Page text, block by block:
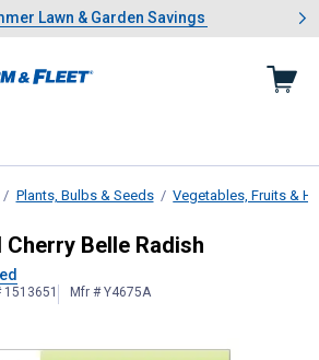
1 of 4.Summer Lawn & Garden Savings
Lawn & Garden Savings
Showing slide 1 of 4: Summer
Plants, Bulbs & Seeds Vegetables, Fruits &
Cherry Belle
Belle Radish
1513651 Mfr # Y4675A